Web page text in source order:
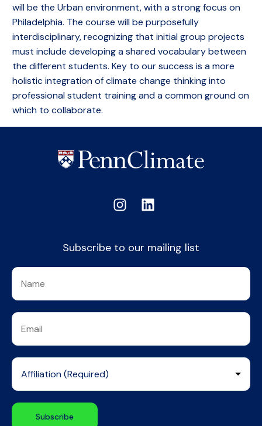
will be the Urban environment, with a strong focus on
Philadelphia. The course will be purposefully
interdisciplinary, recognizing that initial group projects
must include developing a shared vocabulary between
the different students. Key to our success is a more
holistic integration of climate change thinking into
professional student training and a common ground on
which to collaborate.
Subscribe to our mailing list